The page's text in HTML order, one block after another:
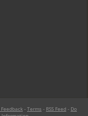
Feedback - Terms - RSS Feed - Do